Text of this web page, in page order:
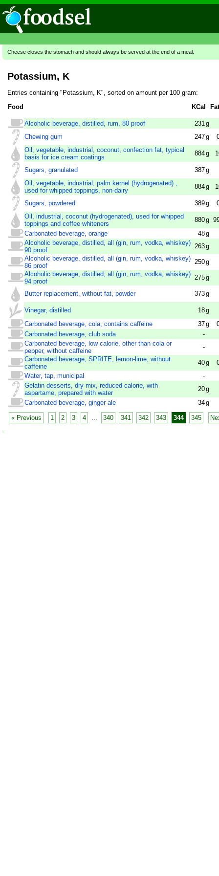
Cheese closes the stomach and should always be served at the end of a meal.
Potassium, K
Entries containing "Potassium, K", sorted on amount per 100 gram:
Food
KCal Fat
Alcoholic beverage, distilled, rum, 80 proof 231 g
Chewing gum
247g
Oil, vegetable, industrial, coconut, confection fat, typical
basis for ice cream coatings
884g
Sugars, granulated 387g
Oil, vegetable, industrial, palm kernel (hydrogenated) ,
used for whipped toppings, non-dairy
884g
Sugars, powdered 389g
Oil, industrial, coconut (hydrogenated), used for whipped
toppings and coffee whiteners
880g
Carbonated beverage, orange
48g
Alcoholic beverage, distilled, all (gin, rum, vodka, whiskey)
90 proof
263g
Alcoholic beverage, distilled, all (gin, rum, vodka, whiskey)
86 proof
250g
Alcoholic beverage, distilled, all (gin, rum, vodka, whiskey)
94 proof
275g
Butter replacement, without fat, powder 373g
Vinegar, distilled 18g
Carbonated beverage, cola, contains caffeine
37g
Carbonated beverage, club soda
-
Carbonated beverage, low calorie, other than cola or
pepper, without caffeine
-
Carbonated beverage, SPRITE, lemon-lime, without
caffeine
40g
Water, tap, municipal
-
Gelatin desserts, dry mix, reduced calorie, with
aspartame, prepared with water
20g
Carbonated beverage, ginger ale
34g
« Previous 1 2 3 4 340 341 342 343 344 345